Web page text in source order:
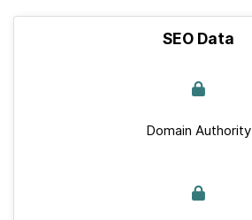
SEO Data
Domain Authority